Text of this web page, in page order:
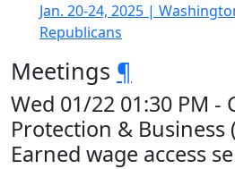
Jan. 20-24, 2025 |
Republicans
Meetings ¶
Wed 01/22 01:30 PM -
Protection & Business
Earned wage access